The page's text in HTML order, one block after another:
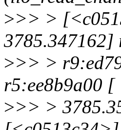
>>> >
3785.347162]
>>> >
r5:ee8b9a00 [
>>> >